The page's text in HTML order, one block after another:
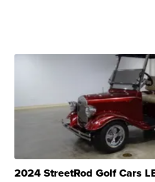
2024 StreetRod Golf Cars